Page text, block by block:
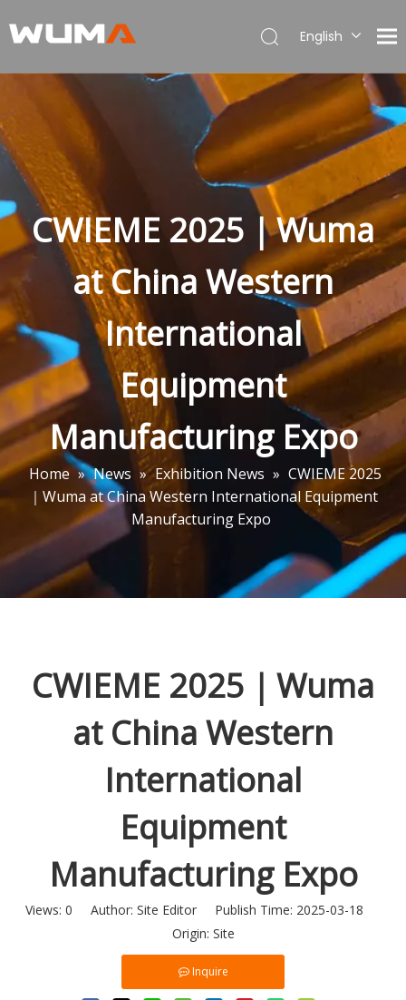
English
العربية
Français
Pусский
Deutsch
Italiano
Polski
Türk dili
CWIEME 2025｜Wuma
at China Western
International
Equipment
Manufacturing Expo
Home » News » Exhibition News » CWIEME 2025
｜Wuma at China Western International Equipment
Manufacturing Expo
CWIEME 2025｜Wuma
at China Western
International
Equipment
Manufacturing Expo
Views: 0 Author: Site Editor Publish Time: 2025-03-18
Origin: Site
Inquire